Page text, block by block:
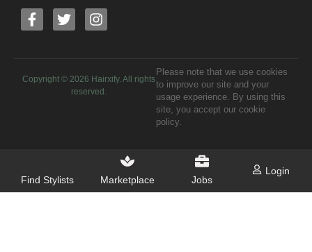
Copyright © 2026 Hairxify. All rights
reserved.
Please note that we use cookies
to improve our site and your
usage experience. By using this
site, you accept our cookie
policy.
Find Stylists Marketplace Jobs
Login